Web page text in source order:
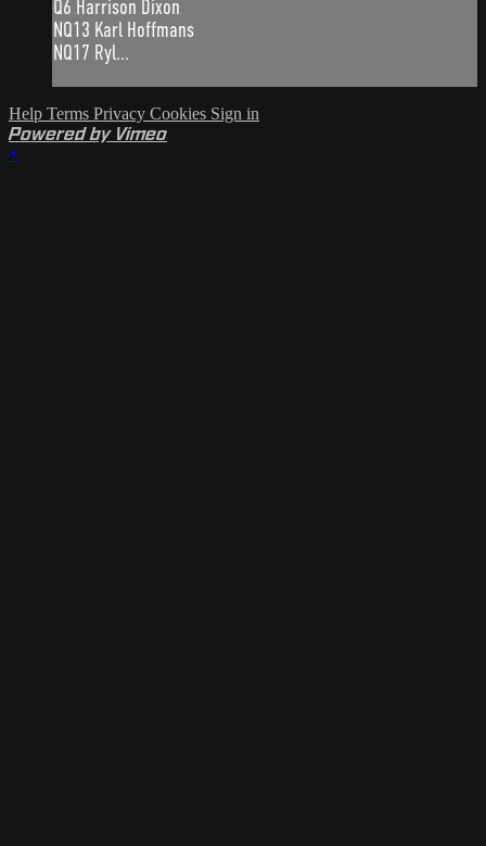
Q6 Harrison Dixon
NQ13 Karl Hoffmans
NQ17 Ryl...
Help Terms Privacy Cookies Sign in
Powered by Vimeo
×